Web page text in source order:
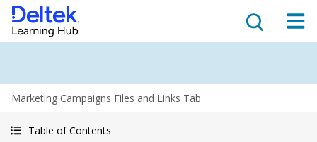
Marketing Campaigns Files and Links Tab
Table of Contents